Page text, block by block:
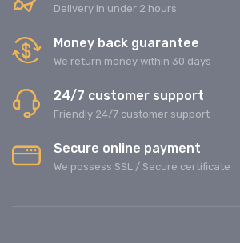
Delivery in under 2 hours
Money back guarantee
We return money within 30 days
24/7 customer support
Friendly 24/7 customer support
Secure online payment
We possess SSL / Secure сertificate